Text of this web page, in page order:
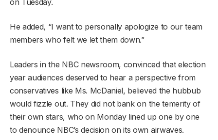
He added, “I want to personally apologize to our team
members who felt we let them down.”
Leaders in the NBC newsroom, convinced that election
year audiences deserved to hear a perspective from
conservatives like Ms. McDaniel, believed the hubbub
would fizzle out. They did not bank on the temerity of
their own stars, who on Monday lined up one by one
to denounce NBC’s decision on its own airwaves.